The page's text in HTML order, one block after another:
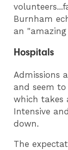
Burnham
an
Hospitals
Admissions
and seem
which takes
Intensive
down.
The